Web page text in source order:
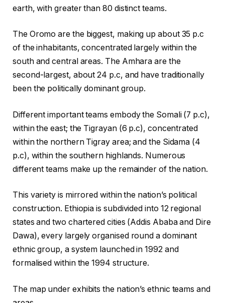
earth, with greater than 80 distinct teams.
The Oromo are the biggest, making up about 35 p.c
of the inhabitants, concentrated largely within the
south and central areas. The Amhara are the
second-largest, about 24 p.c, and have traditionally
been the politically dominant group.
Different important teams embody the Somali (7 p.c),
within the east; the Tigrayan (6 p.c), concentrated
within the northern Tigray area; and the Sidama (4
p.c), within the southern highlands. Numerous
different teams make up the remainder of the nation.
This variety is mirrored within the nation’s political
construction. Ethiopia is subdivided into 12 regional
states and two chartered cities (Addis Ababa and Dire
Dawa), every largely organised round a dominant
ethnic group, a system launched in 1992 and
formalised within the 1994 structure.
The map under exhibits the nation’s ethnic teams and